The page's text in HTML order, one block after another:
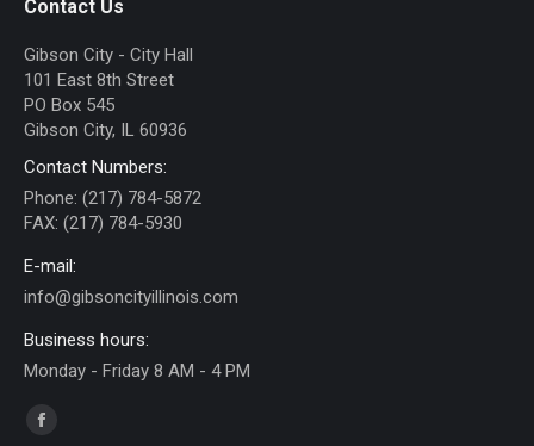
Contact Us
Gibson City - City Hall
101 East 8th Street
PO Box 545
Gibson City, IL 60936
Contact Numbers:
Phone: (217) 784-5872
FAX: (217) 784-5930
E-mail:
info@gibsoncityillinois.com
Business hours:
Monday - Friday 8 AM - 4 PM
Find us on:
Facebook